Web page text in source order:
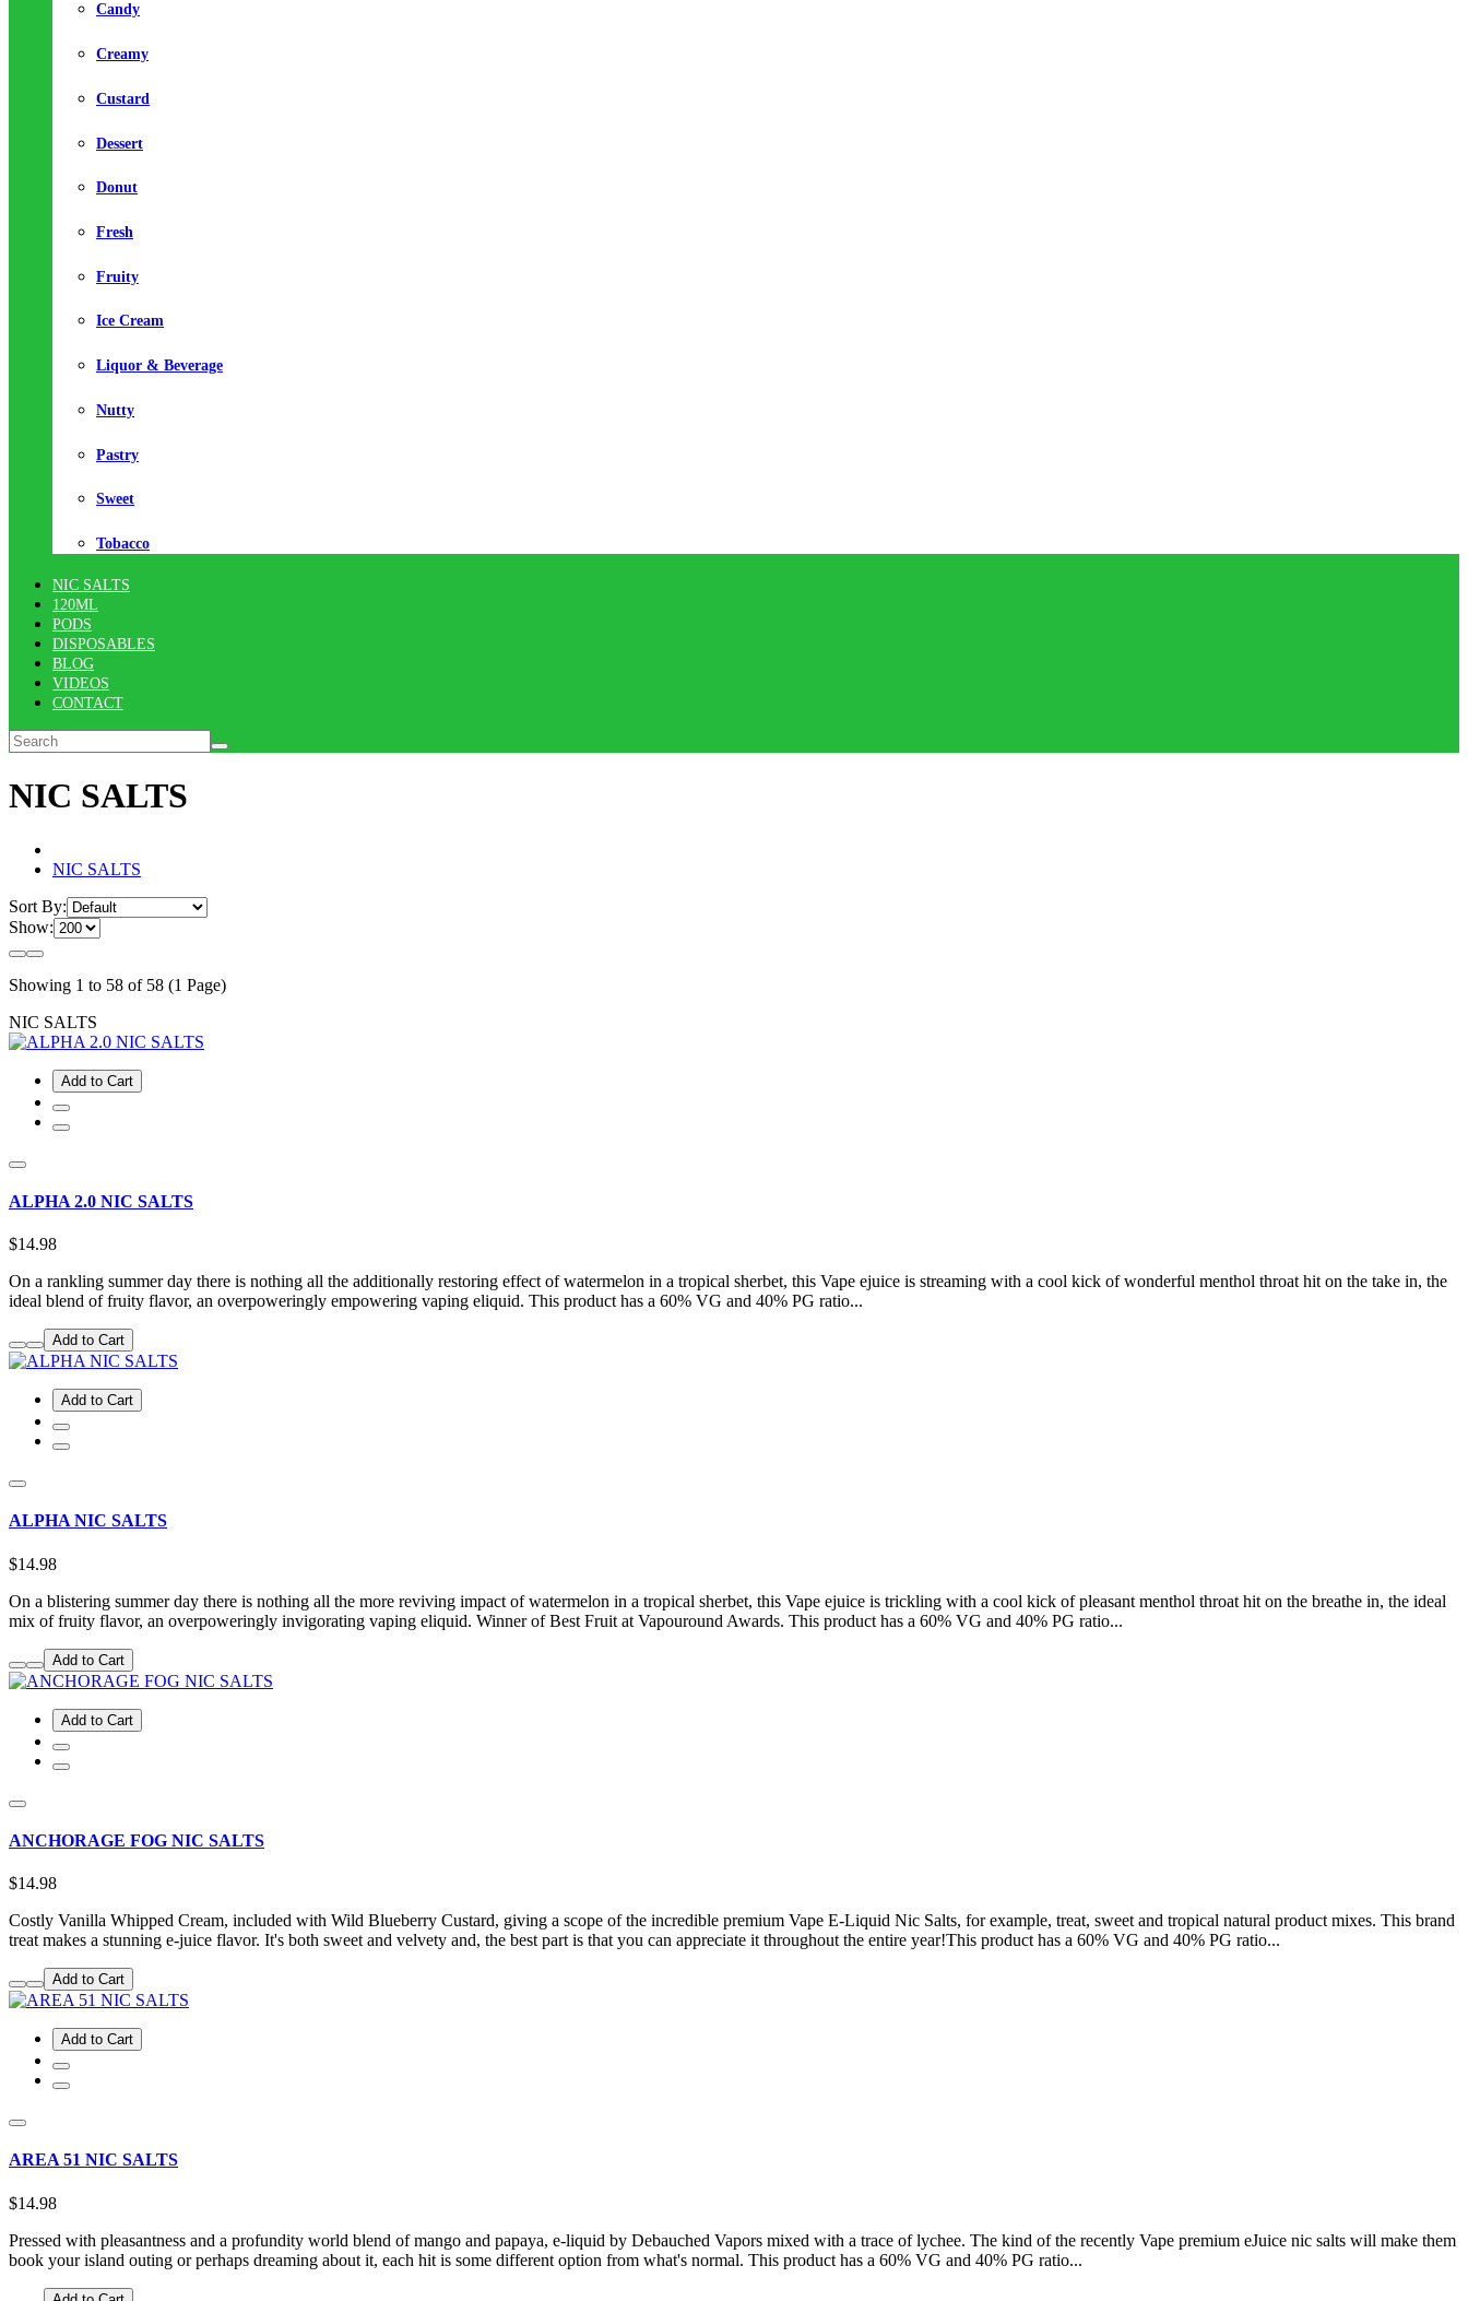
Candy
Creamy
Custard
Dessert
Donut
Fresh
Fruity
Ice Cream
Liquor & Beverage
Nutty
Pastry
Sweet
Tobacco
NIC SALTS
120ML
PODS
DISPOSABLES
BLOG
VIDEOS
CONTACT
NIC SALTS
NIC SALTS
Sort By:
Show:
Showing 1 to 58 of 58 (1 Page)
NIC SALTS
Add to Cart
ALPHA 2.0 NIC SALTS
$14.98
On a rankling summer day there is nothing all the additionally restoring effect of watermelon in a tropical sherbet, this Vape ejuice is streaming with a cool kick of wonderful menthol throat hit on the take in, the
ideal blend of fruity flavor, an overpoweringly empowering vaping eliquid. This product has a 60% VG and 40% PG ratio...
Add to Cart
Add to Cart
ALPHA NIC SALTS
$14.98
On a blistering summer day there is nothing all the more reviving impact of watermelon in a tropical sherbet, this Vape ejuice is trickling with a cool kick of pleasant menthol throat hit on the breathe in, the ideal
mix of fruity flavor, an overpoweringly invigorating vaping eliquid. Winner of Best Fruit at Vapouround Awards. This product has a 60% VG and 40% PG ratio...
Add to Cart
Add to Cart
ANCHORAGE FOG NIC SALTS
$14.98
Costly Vanilla Whipped Cream, included with Wild Blueberry Custard, giving a scope of the incredible premium Vape E-Liquid Nic Salts, for example, treat, sweet and tropical natural product mixes. This brand
treat makes a stunning e-juice flavor. It's both sweet and velvety and, the best part is that you can appreciate it throughout the entire year!This product has a 60% VG and 40% PG ratio...
Add to Cart
Add to Cart
AREA 51 NIC SALTS
$14.98
Pressed with pleasantness and a profundity world blend of mango and papaya, e-liquid by Debauched Vapors mixed with a trace of lychee. The kind of the recently Vape premium eJuice nic salts will make them
book your island outing or perhaps dreaming about it, each hit is some different option from what's normal. This product has a 60% VG and 40% PG ratio...